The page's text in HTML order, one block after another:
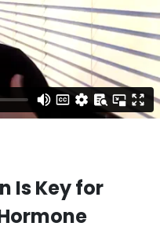
Is Key for